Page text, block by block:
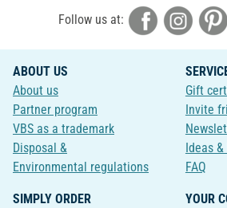
Follow us at:
ABOUT US
About us
Partner program
VBS as a trademark
Disposal &
Environmental regulations
Gift
Invite
Ideas
FAQ
SIMPLY ORDER
YOUR